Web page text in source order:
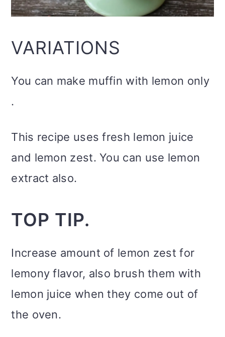
VARIATIONS
You can make muffin with lemon only
.
This recipe uses fresh lemon juice
and lemon zest. You can use lemon
extract also.
TOP TIP.
Increase amount of lemon zest for
lemony flavor, also brush them with
lemon juice when they come out of
the oven.